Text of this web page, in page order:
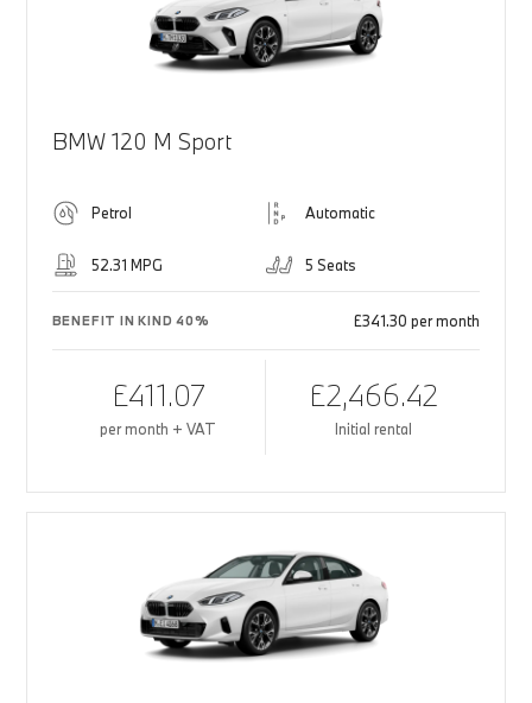
BMW 120 M Sport
Petrol Automatic
52.31 MPG 5 Seats
BENEFIT IN KIND 40% £341.30 per month
£411.07
per month + VAT
£2,466.42
Initial rental